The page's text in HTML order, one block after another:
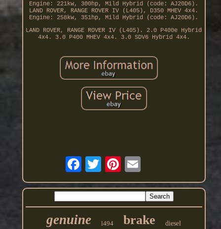
Engine: 221kw, 300hp, Mild Hybrid (code: AJ20D6).
LAND ROVER, RANGE ROVER IV (L405), D350 MHEV 4x4.
Engine: 258kw, 351hp, Mild Hybrid (code: AJ20D6).
LAND ROVER, RANGE ROVER IV (L405). 2.0 P400e Hybrid
4x4. 3.0 P400 MHEV 4x4. 3.0 SDV6 Hybrid 4x4.
genuine l494 brake diesel